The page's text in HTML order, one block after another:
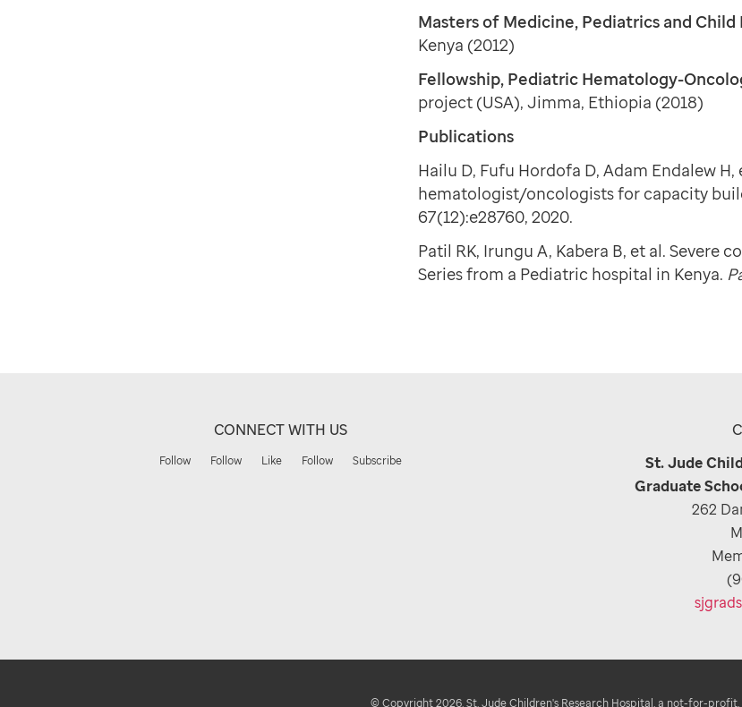
Masters of Medicine, Pediatrics and Child
Kenya (2012)
Fellowship, Pediatric Hematology-
project (USA), Jimma, Ethiopia (2018)
Publications
Hailu D, Fufu Hordofa D, Adam Endalew
hematologist/oncologists for capacity
67(12):e28760, 2020.
Patil RK, Irungu A, Kabera B, et al. Severe
Series from a Pediatric hospital in Kenya.
CONNECT WITH US
Follow Follow Like Follow Subscribe
St. Jude
Graduate
262
© Copyright 2026. St. Jude Children's Research Hospital, a not-for-